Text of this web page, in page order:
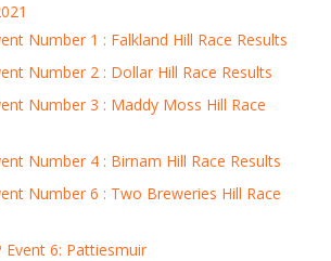
Number 1 : Falkland Hill Race Results
Number 2 : Dollar Hill Race Results
Number 3 : Maddy Moss Hill Race
Number 4 : Birnam Hill Race Results
Number 6 : Two Breweries Hill Race
Event 6: Pattiesmuir